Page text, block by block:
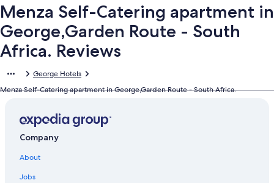
Menza Self-Catering apartment in
George,Garden Route - South
Africa. Reviews
George Hotels
Menza Self-Catering apartment in George,Garden Route - South Africa.
Company
About
Jobs